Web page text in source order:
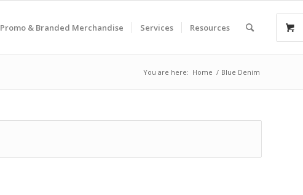
Promo & Branded Merchandise Services Resources
You are here: Home / Blue Denim